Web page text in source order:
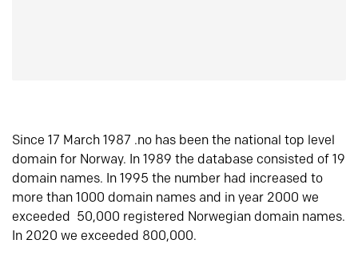
Since 17 March 1987 .no has been the national top level
domain for Norway. In 1989 the database consisted of 19
domain names. In 1995 the number had increased to
more than 1000 domain names and in year 2000 we
exceeded 50,000 registered Norwegian domain names.
In 2020 we exceeded 800,000.